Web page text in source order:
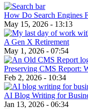
How Do Search Engines
May 15, 2026 - 13:13
A Gen X Retirement
May 1, 2026 - 07:54
Preserving CMS Report:
Feb 2, 2026 - 10:34
AI Blog Writing for
Jan 13, 2026 - 06:34